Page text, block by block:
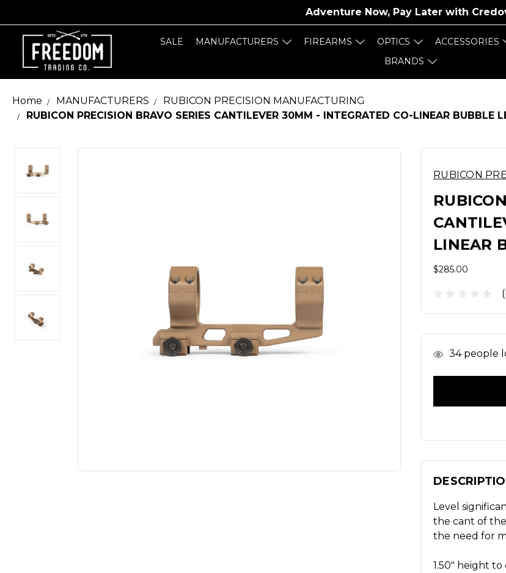
Adventure Now, Pay Later with
SALE MANUFACTURERS FIREARMS OPTICS ACCESSORIES
BRANDS
Home MANUFACTURERS
RUBICON PRECISION MANUFACTURING
RUBICON PRECISION BRAVO SERIES CANTILEVER 30MM - INTEGRATED CO-LINEAR BUBBLE
RUBICON
LINEAR
$285.00
In 34people
Level
the cant of
the need for
1.50" height